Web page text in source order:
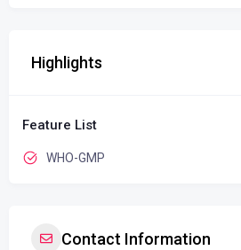
Highlights
Feature List
WHO-GMP
Contact Information